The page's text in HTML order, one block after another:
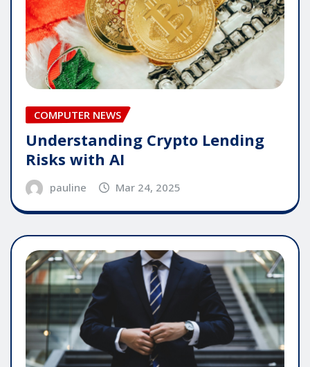
COMPUTER NEWS
Understanding Crypto Lending
Risks with AI
pauline Mar 24, 2025